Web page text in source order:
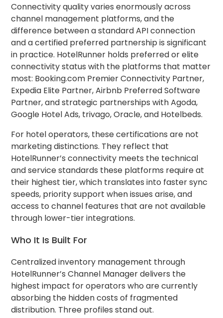
Connectivity quality varies enormously across
channel management platforms, and the
difference between a standard API connection
and a certified preferred partnership is significant
in practice. HotelRunner holds preferred or elite
connectivity status with the platforms that matter
most: Booking.com Premier Connectivity Partner,
Expedia Elite Partner, Airbnb Preferred Software
Partner, and strategic partnerships with Agoda,
Google Hotel Ads, trivago, Oracle, and Hotelbeds.
For hotel operators, these certifications are not
marketing distinctions. They reflect that
HotelRunner’s connectivity meets the technical
and service standards these platforms require at
their highest tier, which translates into faster sync
speeds, priority support when issues arise, and
access to channel features that are not available
through lower-tier integrations.
Who It Is Built For
Centralized inventory management through
HotelRunner’s Channel Manager delivers the
highest impact for operators who are currently
absorbing the hidden costs of fragmented
distribution. Three profiles stand out.